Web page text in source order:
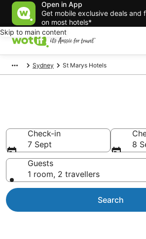
Open in App
Get mobile exclusive deals and
on most hotels*
Skip to main content
Sydney St Marys Hotels
Check-in
7 Sept
8
Guests
1 room, 2 travellers
Search